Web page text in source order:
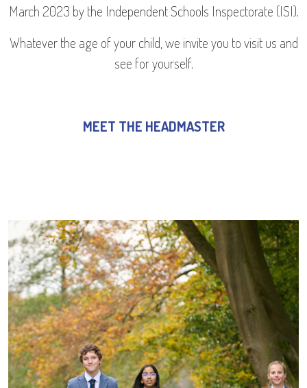
March 2023 by the Independent Schools Inspectorate (ISI).
Whatever the age of your child, we invite you to visit us and
see for yourself.
MEET THE HEADMASTER